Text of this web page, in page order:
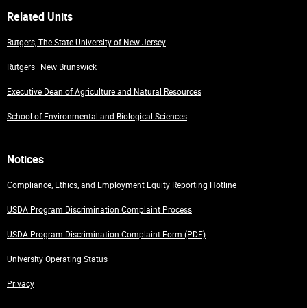
Related Units
Rutgers, The State University of New Jersey
Rutgers–New Brunswick
Executive Dean of Agriculture and Natural Resources
School of Environmental and Biological Sciences
Notices
Compliance, Ethics, and Employment Equity Reporting Hotline
USDA Program Discrimination Complaint Process
USDA Program Discrimination Complaint Form (PDF)
University Operating Status
Privacy